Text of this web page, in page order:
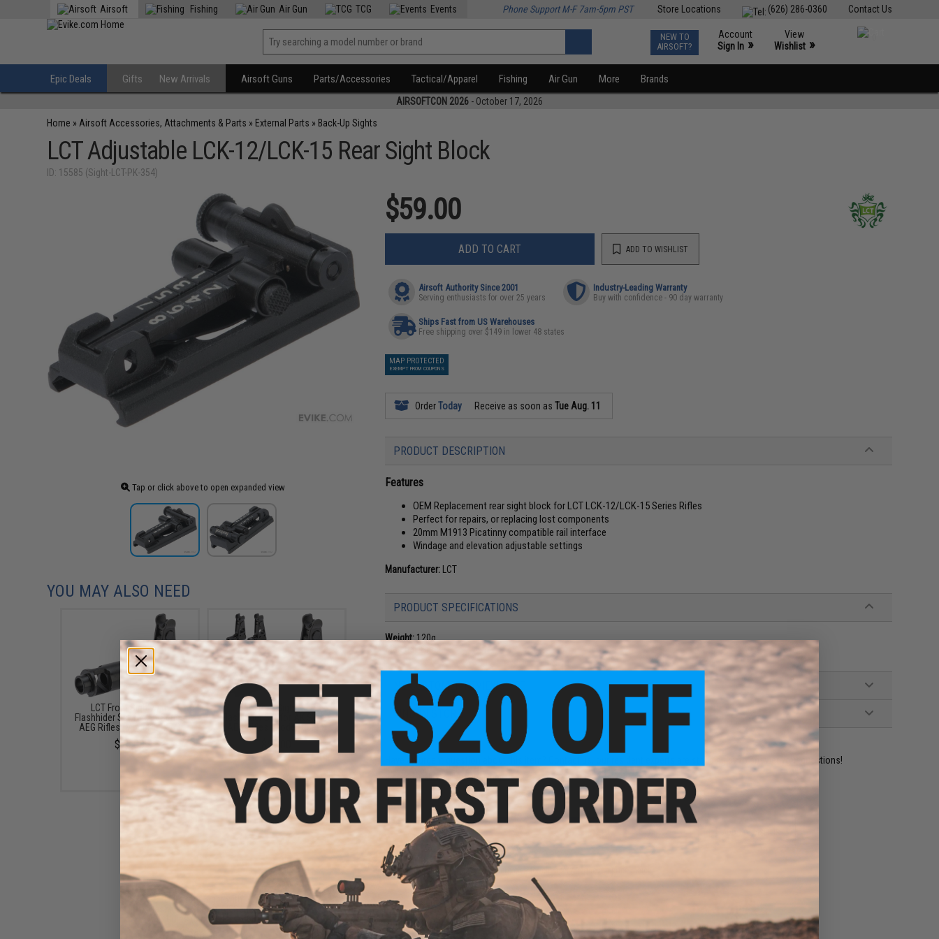
Contact Us
(626) 286-0360
Store Locations
Airsoft Fishing Air Gun TCG Events Phone Support M-F 7am-5pm PST
NEW TO
AIRSOFT?
Account
Sign In »
View
Wishlist »
Epic Deals Gifts New Arrivals Airsoft Guns Parts/Accessories Tactical/Apparel Fishing Air Gun More Brands
AIRSOFTCON 2026 - October 17, 2026
Home » Airsoft Accessories, Attachments & Parts » External Parts » Back-Up Sights
LCT Adjustable LCK-12/LCK-15 Rear Sight Block
ID: 15585 (Sight-LCT-PK-354)
Tap or click above to open expanded view
$59.00
ADD TO CART ADD TO WISHLIST
Airsoft Authority Since 2001
Serving enthusiasts for over 25 years
Industry-Leading Warranty
Buy with confidence - 90 day warranty
Ships Fast from US Warehouses
Free shipping over $149 in lower 48 states
MAP PROTECTED
EXEMPT FROM COUPONS
OrderToday Receive as soon asTue Aug. 11
PRODUCT DESCRIPTION
Features
OEM Replacement rear sight block for LCT LCK-12/LCK-15 Series Rifles
Perfect for repairs, or replacing lost components
20mm M1913 Picatinny compatible rail interface
Windage and elevation adjustable settings
Manufacturer: LCT
PRODUCT SPECIFICATIONS
Weight:120g
Material:
Steel
NO CUSTOMER REVIEWS YET
FIND IN STORE
Have an urgent question about this item? Contact us, our resident experts are standing by to answer your questions!
Warning: California's Proposition 65
Did you find this product somewhere else for cheaper?
YOU MAY ALSO NEED
LCT Front Sight with
Flashhider Set for AK Series
AEG Rifles (Model: LCK74)
$75.00
LCT Front Sight with
Flashhider Set for AK Series
AEG Rifles (Model: LCKM)
$69.00
LCT Front Sight with
Flashhider Set for AK Series
AEG Rifles (Model: LCKM-63)
$60.00